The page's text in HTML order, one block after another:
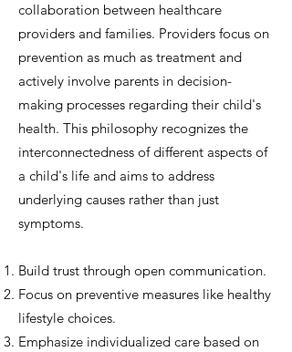
collaboration between healthcare
providers and families. Providers focus on
prevention as much as treatment and
actively involve parents in decision-
making processes regarding their child's
health. This philosophy recognizes the
interconnectedness of different aspects of
a child's life and aims to address
underlying causes rather than just
symptoms.
Build trust through open communication.
Focus on preventive measures like healthy
lifestyle choices.
Emphasize individualized care based on